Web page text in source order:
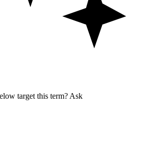
target this term? Ask